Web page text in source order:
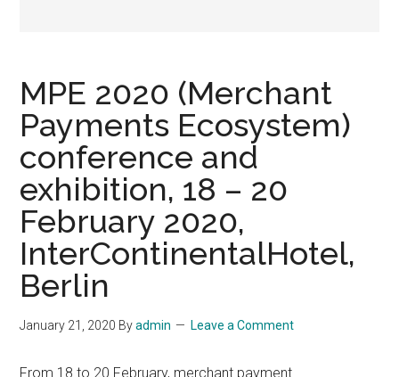
MPE 2020 (Merchant
Payments Ecosystem)
conference and
exhibition, 18 – 20
February 2020,
InterContinentalHotel,
Berlin
January 21, 2020 Byadmin Leave a Comment
From 18 to 20 February, merchant payment